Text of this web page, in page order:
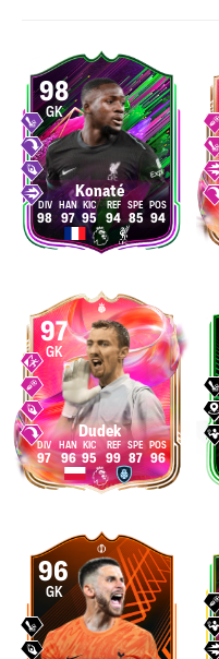
98
GK
Konaté
98 97 95 94 85 94
97
GK
Dudek
97 96 95 99 87 96
96
GK